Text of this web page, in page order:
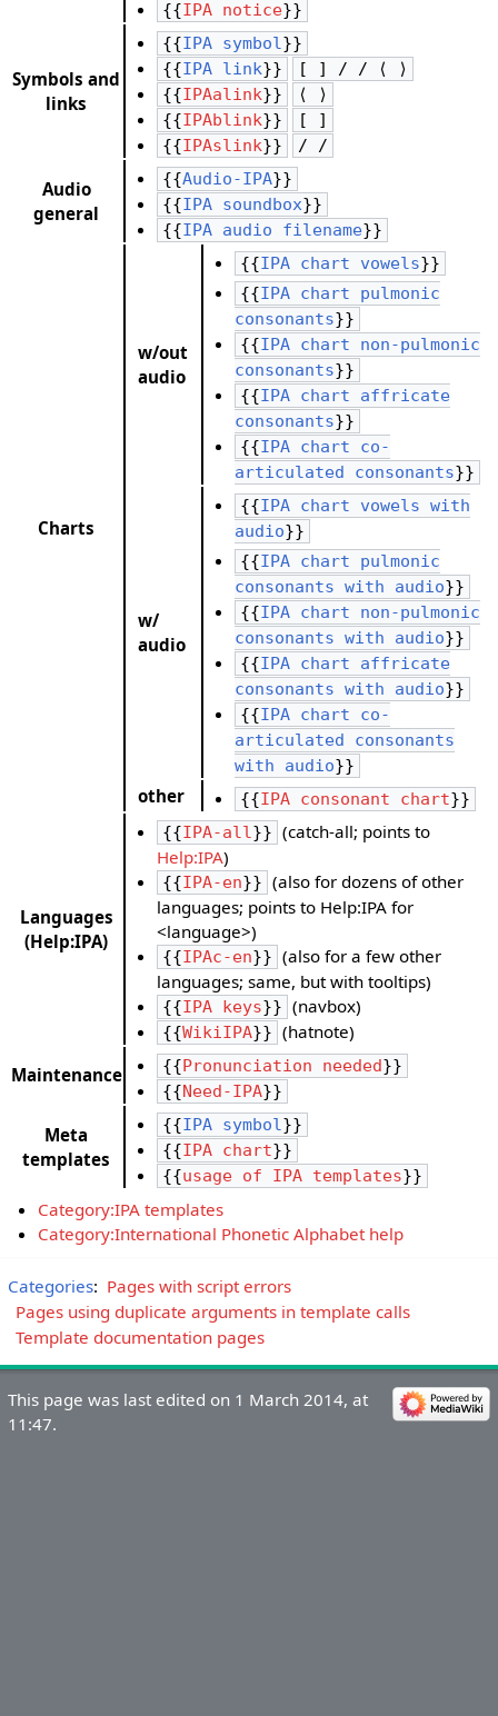
{{IPA notice}}
Symbols and
links
{{IPA symbol}}
{{IPA link}}
[ ] / / ⟨ ⟩
{{IPAalink}}
⟨ ⟩
{{IPAblink}}
[ ]
{{IPAslink}} / /
Audio
general
{{Audio-IPA}}
{{IPA soundbox}}
{{IPA audio filename}}
Charts
w/out
audio
{{IPA chart vowels}}
{{IPA chart pulmonic
consonants}}
{{IPA chart non-pulmonic
consonants}}
{{IPA chart affricate
consonants}}
{{IPA chart co-
articulated consonants}}
w/
audio
{{IPA chart vowels with
audio}}
{{IPA chart pulmonic
consonants with audio}}
{{IPA chart non-pulmonic
consonants with audio}}
{{IPA chart affricate
consonants with audio}}
{{IPA chart co-
articulated consonants
with audio}}
other {{IPA consonant chart}}
Languages
(Help:IPA)
{{IPA-all}} (catch-all; points to
Help:IPA)
{{IPA-en}} (also for dozens of other
languages; points to Help:IPA for
<language>)
{{IPAc-en}} (also for a few other
languages; same, but with tooltips)
{{IPA keys}} (navbox)
{{WikiIPA}} (hatnote)
Maintenance
{{Pronunciation needed}}
{{Need-IPA}}
Meta
templates
{{IPA symbol}}
{{IPA chart}}
{{usage of IPA templates}}
Category:IPA templates
Category:International Phonetic Alphabet help
Categories: Pages with script errors
Pages using duplicate arguments in template calls
Template documentation pages
This page was last edited on 1 March 2014, at
11:47.